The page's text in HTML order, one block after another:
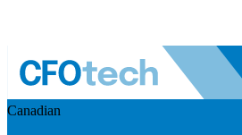
Canadian